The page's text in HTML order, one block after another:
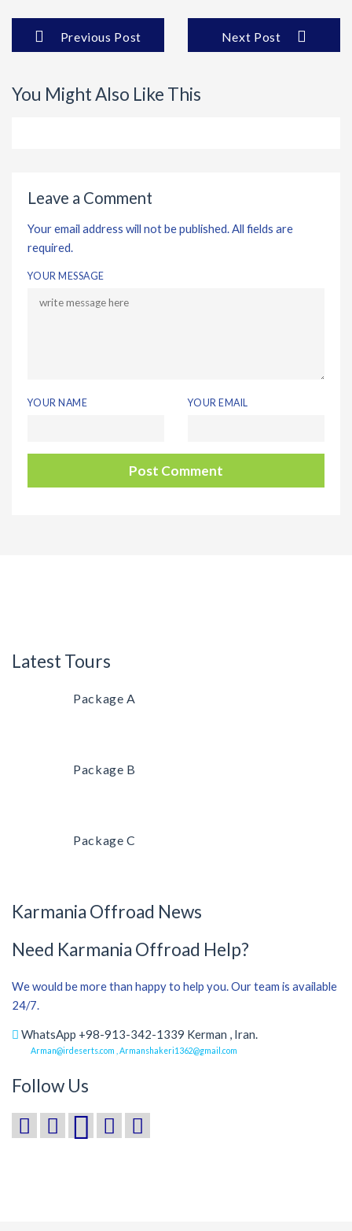
Previous Post Next Post
You Might Also Like This
Leave a Comment
Your email address will not be published. All fields are
required.
YOUR MESSAGE
YOUR NAME YOUR EMAIL
Latest Tours
Package A
Package B
Package C
Karmania Offroad News
Need Karmania Offroad Help?
We would be more than happy to help you. Our team is available
24/7.
WhatsApp +98-913-342-1339 Kerman , Iran.
Arman@irdeserts.com , Armanshakeri1362@gmail.com
Follow Us